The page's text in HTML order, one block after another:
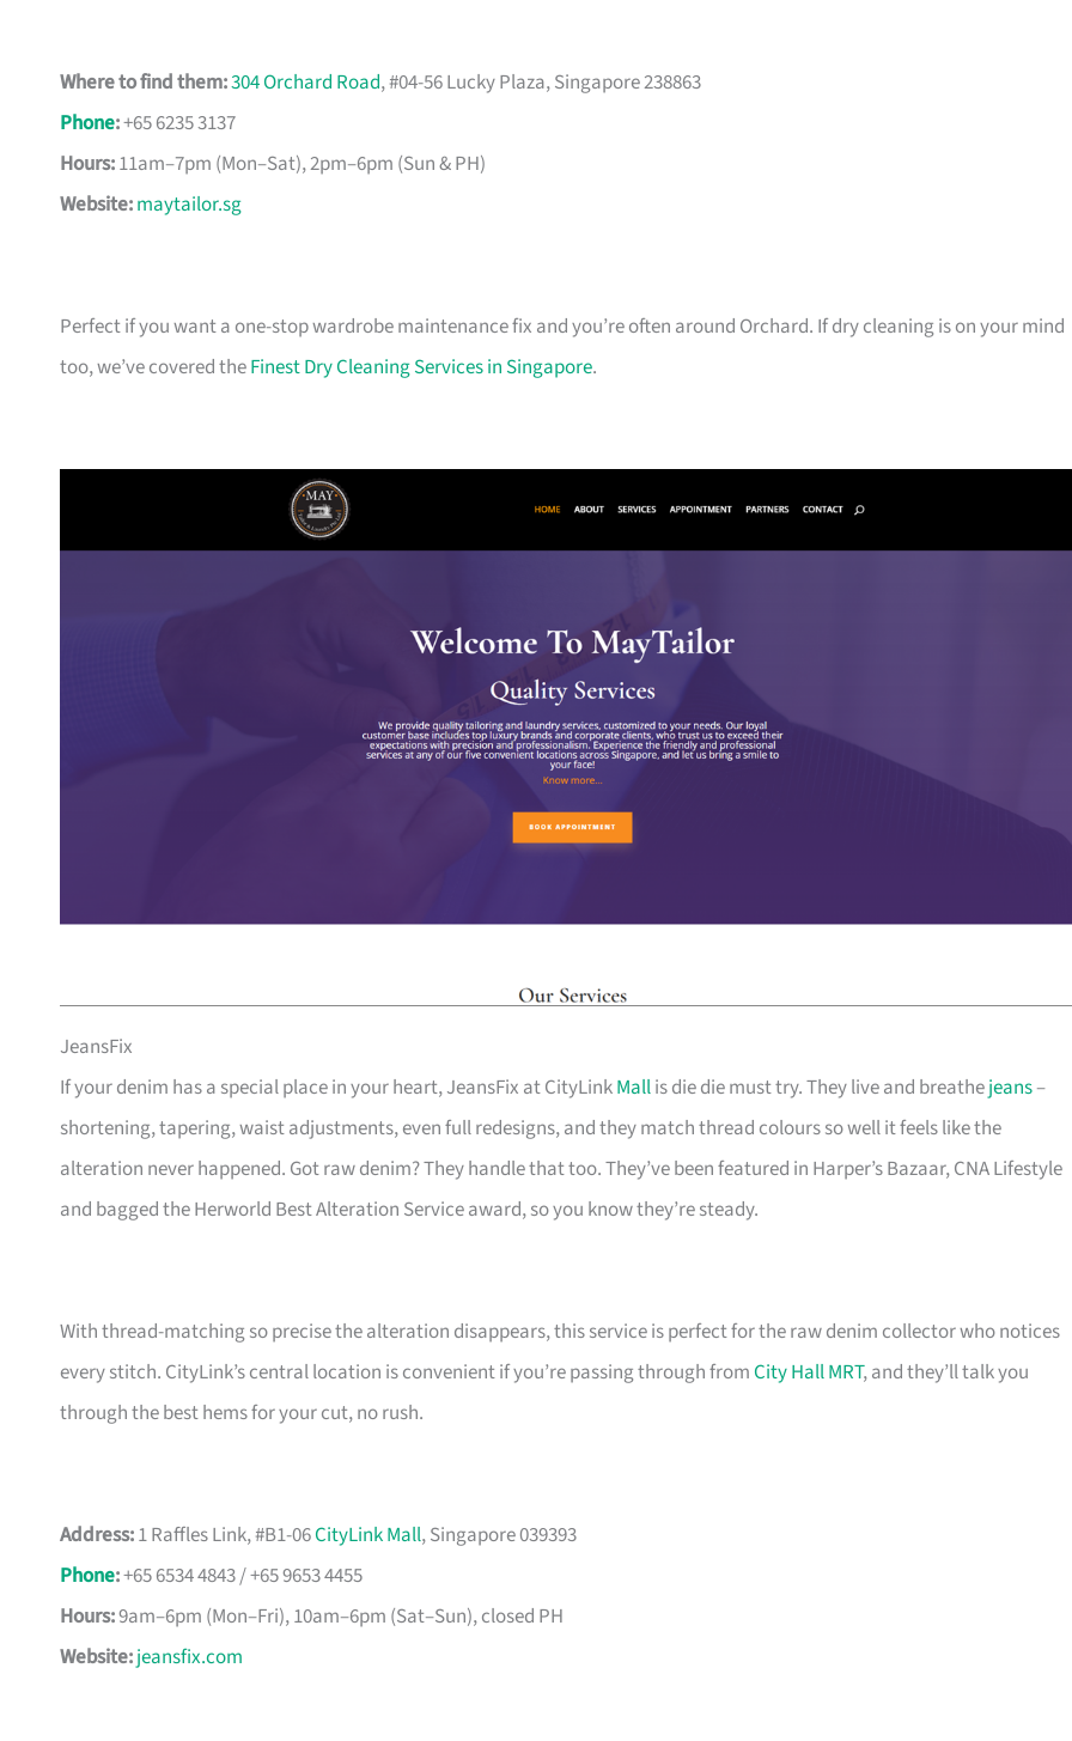
Where to find them:304 Orchard Road, #04-56 Lucky Plaza, Singapore 238863
Phone:+65 6235 3137
Hours:11am–7pm (Mon–Sat), 2pm–6pm (Sun & PH)
Website:maytailor.sg
Perfect if you want a one-stop wardrobe maintenance fix and you’re often around Orchard. If dry cleaning is on your mind
too, we’ve covered theFinest Dry Cleaning Services in Singapore.
JeansFix
If your denim has a special place in your heart, JeansFix at CityLinkMallis die die must try. They live and breathejeans–
shortening, tapering, waist adjustments, even full redesigns, and they match thread colours so well it feels like the
alteration never happened. Got raw denim? They handle that too. They’ve been featured in Harper’s Bazaar, CNA Lifestyle
and bagged the Herworld Best Alteration Service award, so you know they’re steady.
With thread-matching so precise the alteration disappears, this service is perfect for the raw denim collector who notices
every stitch. CityLink’s central location is convenient if you’re passing through fromCity Hall MRT, and they’ll talk you
through the best hems for your cut, no rush.
Address:1 Raffles Link, #B1-06CityLink Mall, Singapore 039393
Phone:+65 6534 4843 / +65 9653 4455
Hours:9am–6pm (Mon–Fri), 10am–6pm (Sat–Sun), closed PH
Website:jeansfix.com